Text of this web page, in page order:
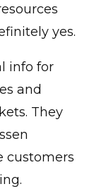
yes.
info for
and
They
customers